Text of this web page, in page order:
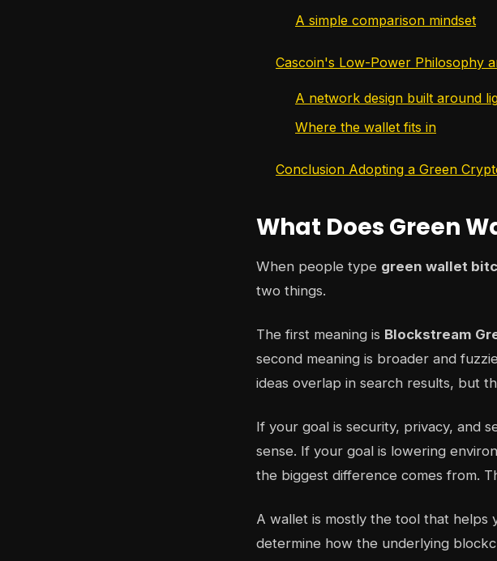
A simple comparison mindset
Cascoin's Low-Power Philosophy
A network design built around
Where the wallet fits in
Conclusion Adopting a Green
What Does Green
When people type green wallet
two things.
The first meaning is Blockstream
second meaning is broader and
ideas overlap in search results, but
If your goal is security, privacy, and
sense. If your goal is lowering
the biggest difference comes from.
A wallet is mostly the tool that helps
determine how the underlying